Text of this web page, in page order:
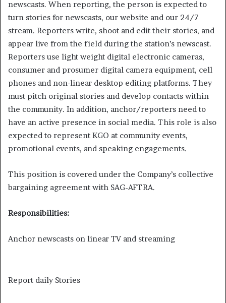
newscasts. When reporting, the person is expected to
turn stories for newscasts, our website and our 24/7
stream. Reporters write, shoot and edit their stories, and
appear live from the field during the station’s newscast.
Reporters use light weight digital electronic cameras,
consumer and prosumer digital camera equipment, cell
phones and non-linear desktop editing platforms. They
must pitch original stories and develop contacts within
the community. In addition, anchor/reporters need to
have an active presence in social media. This role is also
expected to represent KGO at community events,
promotional events, and speaking engagements.
This position is covered under the Company’s collective
bargaining agreement with SAG-AFTRA.
Responsibilities:
Anchor newscasts on linear TV and streaming
Report daily Stories